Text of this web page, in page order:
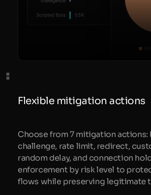
Flexible mitigation actions
Choose from 7 mitigation actions:
challenge, rate limit, redirect,
random delay, and connection
enforcement by risk level to
flows while preserving legitimate